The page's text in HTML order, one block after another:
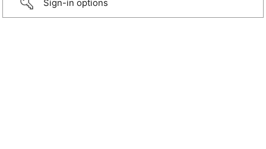
Sign-in options